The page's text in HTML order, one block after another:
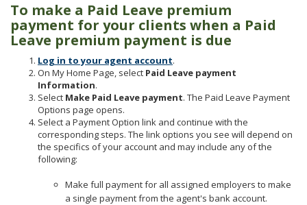
key.
Use
the
spacebar
toggle
move
To make a Paid Leave premium
payment for your clients when a Paid
Leave premium payment is due
Log in to your agent account.
On My Home Page, select Paid Leave payment
Information.
Select Make Paid Leave payment. The Paid Leave Payment
Options page opens.
Select a Payment Option link and continue with the
corresponding steps. The link options you see will depend on
the specifics of your account and may include any of the
following:
Make full payment for all assigned employers to make
a single payment from the agent's bank account.